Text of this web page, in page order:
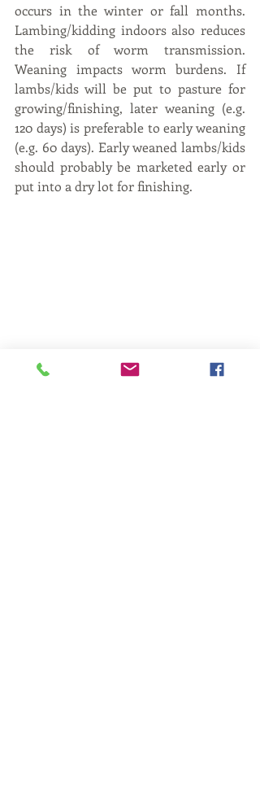
occurs in the winter or fall months.
Lambing/kidding indoors also reduces
the risk of worm transmission.
Weaning impacts worm burdens. If
lambs/kids will be put to pasture for
growing/finishing, later weaning (e.g.
120 days) is preferable to early weaning
(e.g. 60 days). Early weaned lambs/kids
should probably be marketed early or
put into a dry lot for finishing.